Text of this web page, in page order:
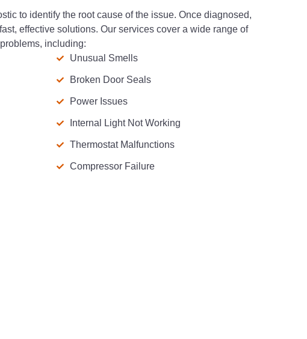
to identify the root cause of the issue. Once diagnosed,
effective solutions. Our services cover a wide range of
including:
Unusual Smells
Broken Door Seals
Power Issues
Internal Light Not Working
Thermostat Malfunctions
Compressor Failure